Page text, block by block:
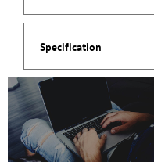
Specification